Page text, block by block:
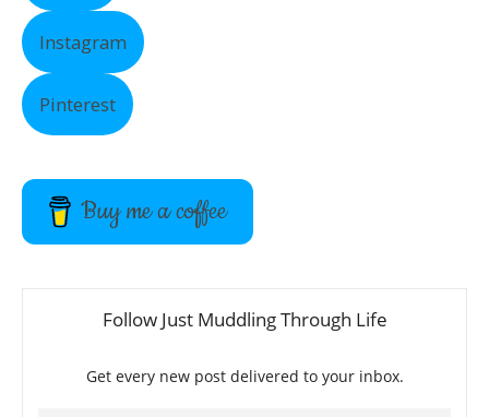
Instagram
Pinterest
Buy me a coffee